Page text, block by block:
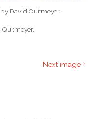
David Quitmeyer.
Next image